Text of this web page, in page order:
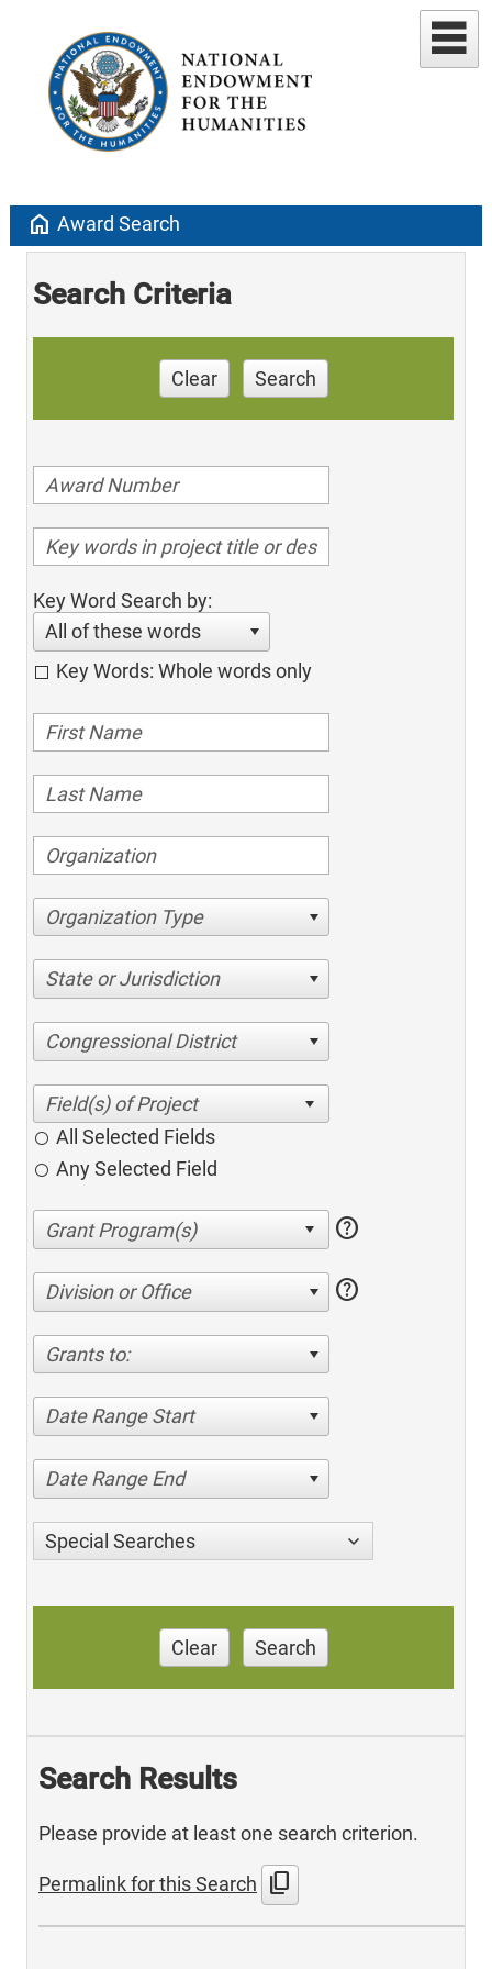
home Award Search
Search Criteria
Clear Search
Key Word Search by:
All of these words
Key Words: Whole words only
Organization Type
State or Jurisdiction
Congressional District
All Selected Fields
Any Selected Field
help
Division or Office help
Grants to:
Date Range Start
Date Range End
Special Searches
Clear Search
Search Results
Please provide at least one search criterion.
Permalink for this Search content_copy